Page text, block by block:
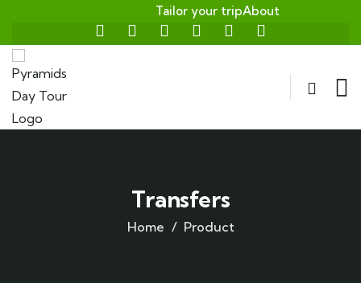
Tailor your tripAbout
Transfers
Home Product